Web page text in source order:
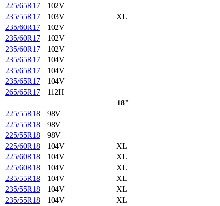
225/65R17
102V
235/55R17
103V
XL
235/60R17
102V
235/60R17
102V
235/60R17
102V
235/65R17
104V
235/65R17
104V
235/65R17
104V
265/65R17
112H
18"
225/55R18
98V
225/55R18
98V
225/55R18
98V
225/60R18
104V
XL
225/60R18
104V
XL
225/60R18
104V
XL
235/55R18
104V
XL
235/55R18
104V
XL
235/55R18
104V
XL